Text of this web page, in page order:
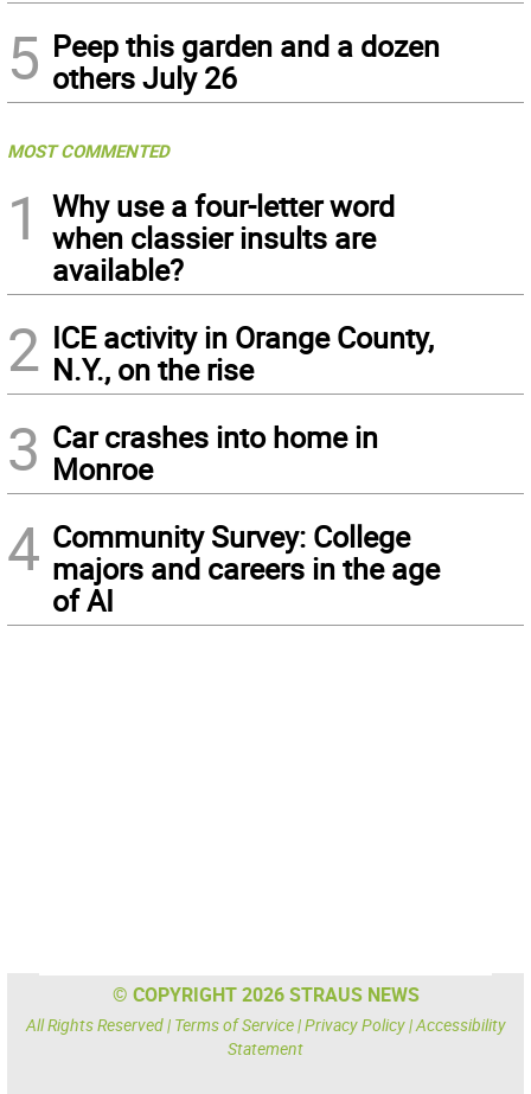
5 Peep this garden and a dozen
others July 26
MOST COMMENTED
1
Why use a four-letter word
when classier insults are
available?
2 ICE activity in Orange County,
N.Y., on the rise
3 Car crashes into home in
Monroe
4 Community Survey: College
majors and careers in the age
of AI
© COPYRIGHT 2026 STRAUS NEWS
All Rights Reserved | Terms of Service|Privacy Policy|Accessibility
Statement